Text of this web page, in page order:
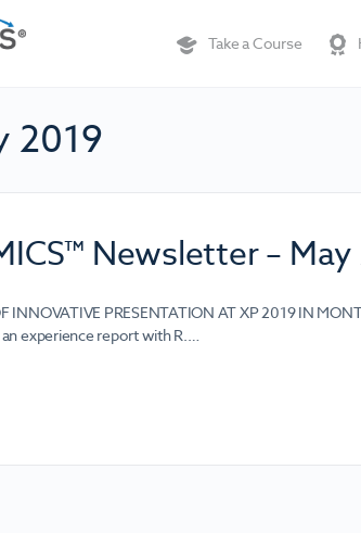
Take a Course
2019
Newsletter – May
INNOVATIVE PRESENTATION AT XP 2019 IN
experience report with R.…